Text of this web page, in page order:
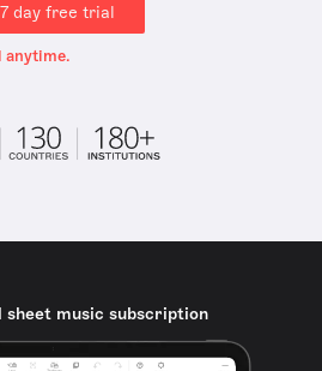
day free trial
anytime.
sheet music subscription